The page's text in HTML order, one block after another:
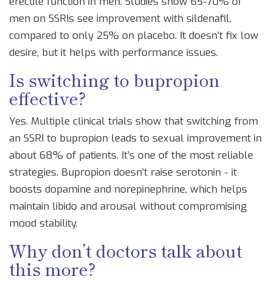
men on SSRIs see improvement with sildenafil,
compared to only 25% on placebo. It doesn’t fix low
desire, but it helps with performance issues.
Is switching to bupropion
effective?
Yes. Multiple clinical trials show that switching from
an SSRI to bupropion leads to sexual improvement in
about 68% of patients. It’s one of the most reliable
strategies. Bupropion doesn’t raise serotonin - it
boosts dopamine and norepinephrine, which helps
maintain libido and arousal without compromising
mood stability.
Why don’t doctors talk about
this more?